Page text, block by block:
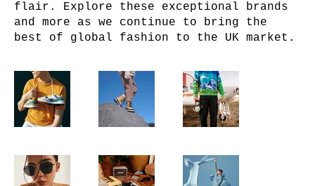
flair. Explore these exceptional brands
and more as we continue to bring the
best of global fashion to the UK market.